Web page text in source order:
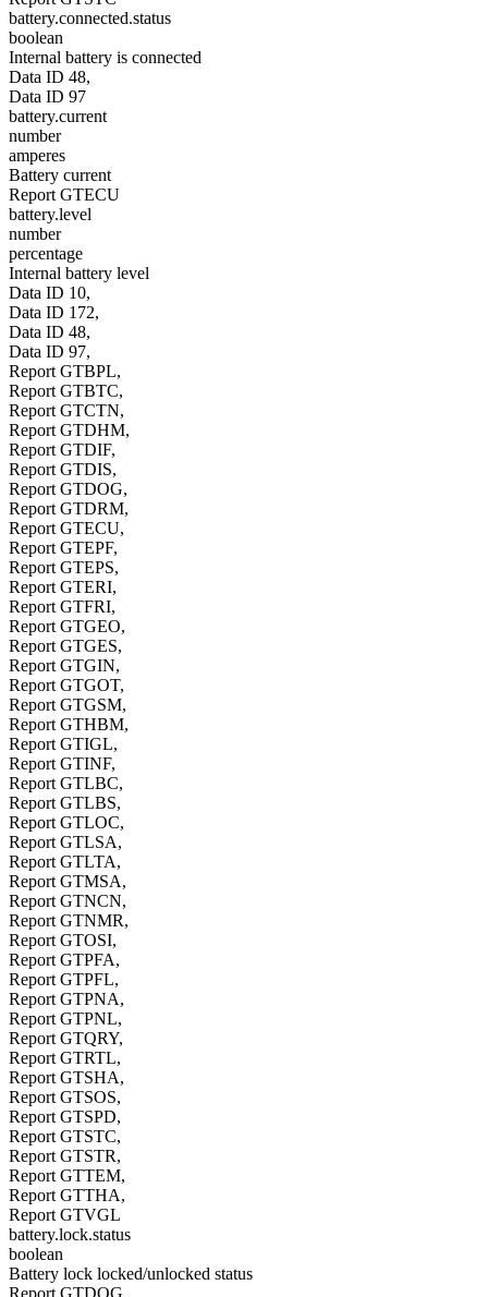
battery.connected.status
boolean
Internal battery is connected
Data ID 48,
Data ID 97
battery.current
number
amperes
Battery current
Report GTECU
battery.level
number
percentage
Internal battery level
Data ID 10,
Data ID 172,
Data ID 48,
Data ID 97,
Report GTBPL,
Report GTBTC,
Report GTCTN,
Report GTDHM,
Report GTDIF,
Report GTDIS,
Report GTDOG,
Report GTDRM,
Report GTECU,
Report GTEPF,
Report GTEPS,
Report GTERI,
Report GTFRI,
Report GTGEO,
Report GTGES,
Report GTGIN,
Report GTGOT,
Report GTGSM,
Report GTHBM,
Report GTIGL,
Report GTINF,
Report GTLBC,
Report GTLBS,
Report GTLOC,
Report GTLSA,
Report GTLTA,
Report GTMSA,
Report GTNCN,
Report GTNMR,
Report GTOSI,
Report GTPFA,
Report GTPFL,
Report GTPNA,
Report GTPNL,
Report GTQRY,
Report GTRTL,
Report GTSHA,
Report GTSOS,
Report GTSPD,
Report GTSTC,
Report GTSTR,
Report GTTEM,
Report GTTHA,
Report GTVGL
battery.lock.status
boolean
Battery lock locked/unlocked status
Report GTDOG,